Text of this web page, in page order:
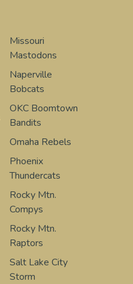
Missouri
Mastodons
Naperville
Bobcats
OKC Boomtown
Bandits
Omaha Rebels
Phoenix
Thundercats
Rocky Mtn.
Compys
Rocky Mtn.
Raptors
Salt Lake City
Storm